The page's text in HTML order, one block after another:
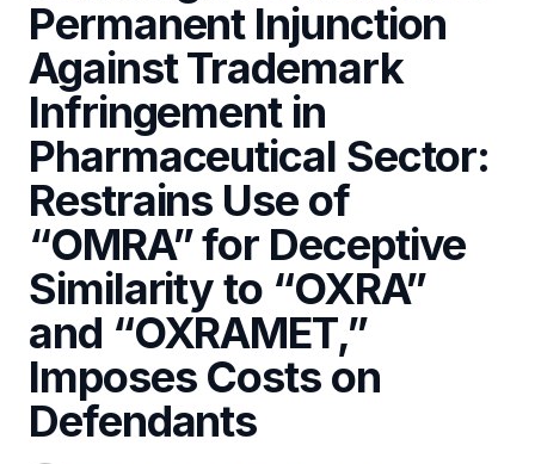
Permanent Injunction
Against Trademark
Infringement in
Pharmaceutical Sector:
Restrains Use of
“OMRA” for Deceptive
Similarity to “OXRA”
and “OXRAMET,”
Imposes Costs on
Defendants